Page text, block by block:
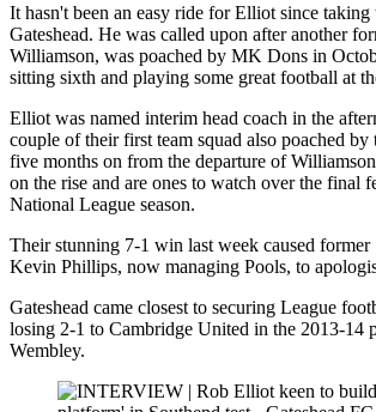
It hasn't been an easy ride for Elliot since taking
Gateshead. He was called upon after another
Williamson, was poached by MK Dons in
sitting sixth and playing some great football at
Elliot was named interim head coach in the
couple of their first team squad also poached
five months on from the departure of
on the rise and are ones to watch over the final
National League season.
Their stunning 7-1 win last week caused former
Kevin Phillips, now managing Pools, to
Gateshead came closest to securing League
losing 2-1 to Cambridge United in the 2013-14
Wembley.